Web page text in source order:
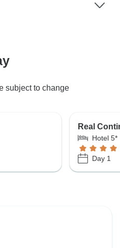
subject to change
Real
Hotel 5*
Day 1